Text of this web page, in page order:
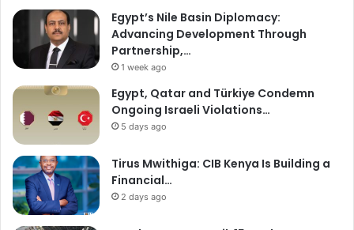
Egypt’s Nile Basin Diplomacy:
Advancing Development Through
Partnership,…
1 week ago
Egypt, Qatar and Türkiye Condemn
Ongoing Israeli Violations…
5 days ago
Tirus Mwithiga: CIB Kenya Is Building a
Financial…
2 days ago